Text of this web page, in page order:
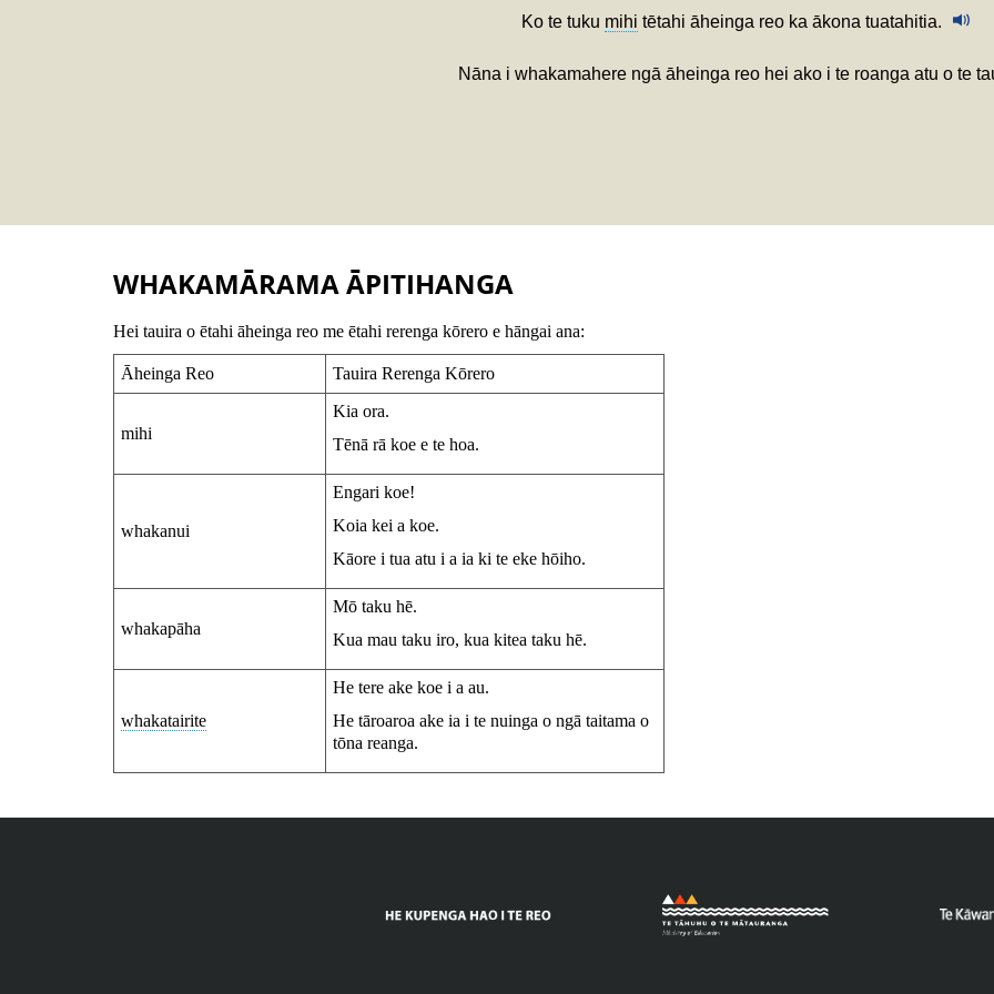
Ko te tuku mihi tētahi āheinga reo ka ākona tuatahitia.
Nāna i whakamahere ngā āheinga reo hei ako i te roanga atu o te
WHAKAMĀRAMA ĀPITIHANGA
Hei tauira o ētahi āheinga reo me ētahi rerenga kōrero e hāngai ana:
Āheinga Reo Tauira Rerenga Kōrero
mihi
Kia ora.
Tēnā rā koe e te hoa.
whakanui
Engari koe!
Koia kei a koe.
Kāore i tua atu i a ia ki te eke hōiho.
whakapāha
Mō taku hē.
Kua mau taku iro, kua kitea taku hē.
whakatairite
He tere ake koe i a au.
He tāroaroa ake ia i te nuinga o ngā taitama o
tōna reanga.